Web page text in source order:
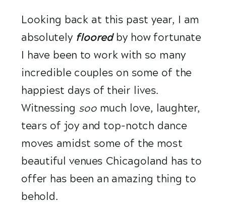
Looking back at this past year, I am
absolutely floored by how fortunate
I have been to work with so many
incredible couples on some of the
happiest days of their lives.
Witnessing soo much love, laughter,
tears of joy and top-notch dance
moves amidst some of the most
beautiful venues Chicagoland has to
offer has been an amazing thing to
behold.